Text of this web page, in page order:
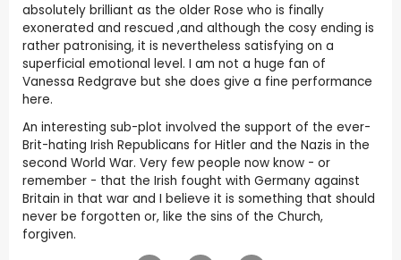
absolutely brilliant as the older Rose who is finally
exonerated and rescued ,and although the cosy ending is
rather patronising, it is nevertheless satisfying on a
superficial emotional level. I am not a huge fan of
Vanessa Redgrave but she does give a fine performance
here.
An interesting sub-plot involved the support of the ever-
Brit-hating Irish Republicans for Hitler and the Nazis in the
second World War. Very few people now know - or
remember - that the Irish fought with Germany against
Britain in that war and I believe it is something that should
never be forgotten or, like the sins of the Church,
forgiven.